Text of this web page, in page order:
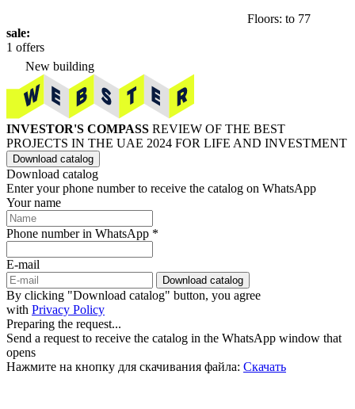
Floors: to 77
sale:
1 offers
New building
INVESTOR'S COMPASS REVIEW OF THE BEST
PROJECTS IN THE UAE 2024 FOR LIFE AND INVESTMENT
Download catalog
Download catalog
Enter your phone number to receive the catalog on WhatsApp
Your name
Phone number in WhatsApp *
E-mail
Download catalog
By clicking "Download catalog" button, you agree
with Privacy Policy
Preparing the request...
Send a request to receive the catalog in the WhatsApp window that
opens
Нажмите на кнопку для скачивания файла: Скачать